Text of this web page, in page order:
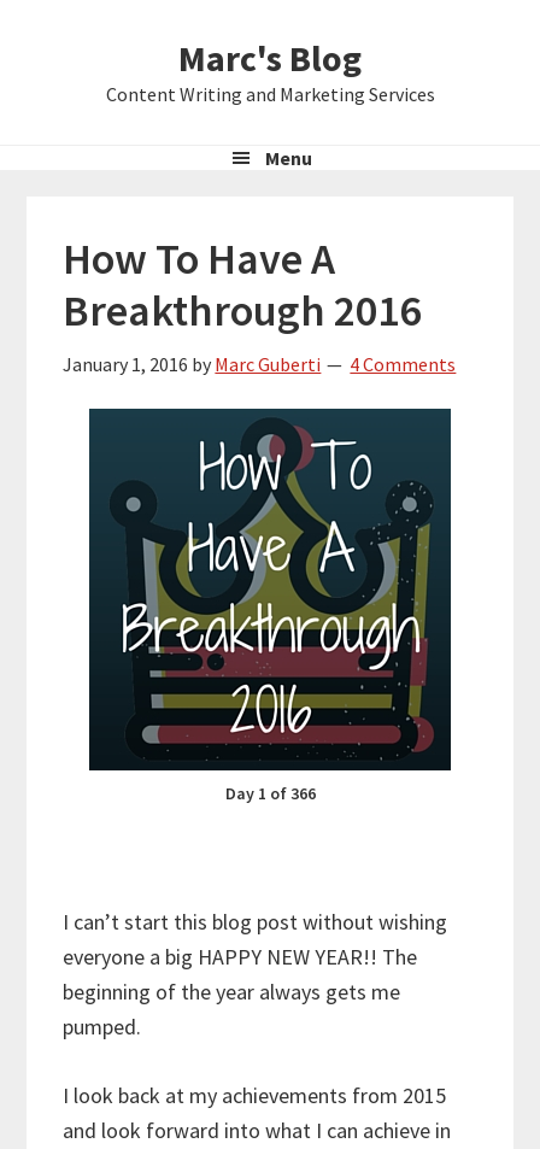
Marc's Blog
Content Writing and Marketing Services
Menu
How To Have A
Breakthrough 2016
January 1, 2016 by Marc Guberti 4 Comments
Day 1 of 366
I can’t start this blog post without wishing
everyone a big HAPPY NEW YEAR!! The
beginning of the year always gets me
pumped.
I look back at my achievements from 2015
and look forward into what I can achieve in